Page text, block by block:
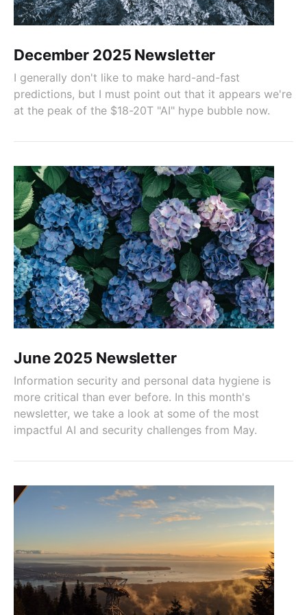
December 2025 Newsletter
I generally don't like to make hard-and-fast
predictions, but I must point out that it appears we're
at the peak of the $18-20T "AI" hype bubble now.
June 2025 Newsletter
Information security and personal data hygiene is
more critical than ever before. In this month's
newsletter, we take a look at some of the most
impactful AI and security challenges from May.